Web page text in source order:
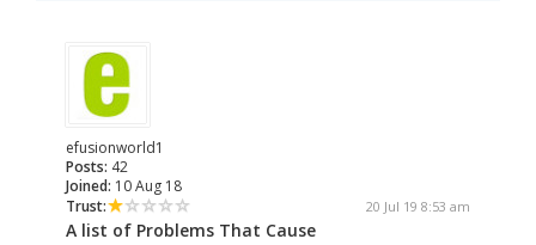
efusionworld1
Posts: 42
Joined: 10 Aug 18
Trust:
20 Jul 19 8:53 am
A list of Problems That Cause